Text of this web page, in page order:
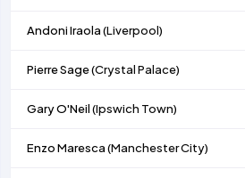
Andoni Iraola (Liverpool)
Pierre Sage (Crystal Palace)
Gary O'Neil (Ipswich Town)
Enzo Maresca (Manchester City)